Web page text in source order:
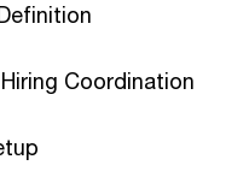
Coordination